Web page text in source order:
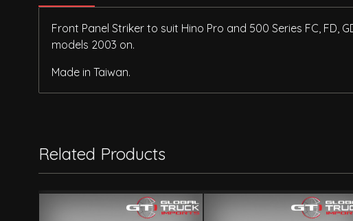
Front Panel Striker to suit Hino Pro and 500 Series FC, FD,
models 2003 on.
Made in Taiwan.
Related Products